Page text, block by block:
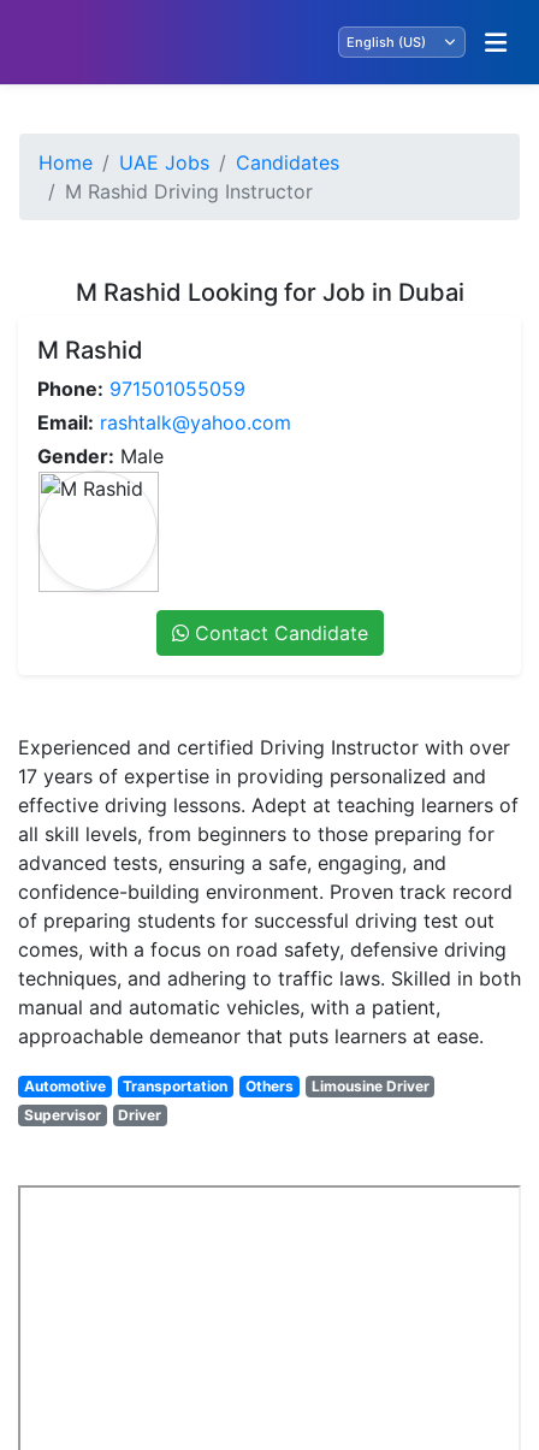
Home UAE Jobs
Candidates
M Rashid Driving Instructor
M Rashid Looking for Job in Dubai
M Rashid
Phone: 971501055059
Email: rashtalk@yahoo.com
Gender: Male
Contact Candidate
Experienced and certified Driving Instructor with over
17 years of expertise in providing personalized and
effective driving lessons. Adept at teaching learners of
all skill levels, from beginners to those preparing for
advanced tests, ensuring a safe, engaging, and
confidence-building environment. Proven track record
of preparing students for successful driving test out
comes, with a focus on road safety, defensive driving
techniques, and adhering to traffic laws. Skilled in both
manual and automatic vehicles, with a patient,
approachable demeanor that puts learners at ease.
Automotive Transportation Others
Limousine Driver
Supervisor
Driver